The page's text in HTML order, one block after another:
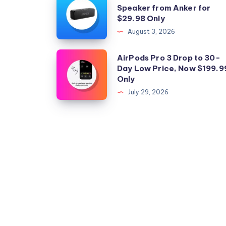
the
Perfect
Bluetooth
Speaker
from
Anker
for
Speaker from Anker for
$29.98 Only
August 3, 2026
AirPods
Pro
Drop
AirPods Pro 3 Drop to 30-
Day Low Price, Now
Only
July 29, 2026